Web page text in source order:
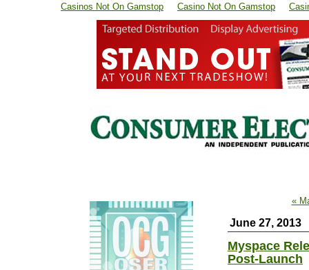
Casinos Not On Gamstop Casino Not On Gamstop
«
June 27, 2013
Myspace
Post-Launch